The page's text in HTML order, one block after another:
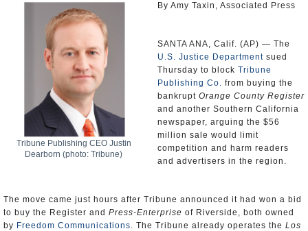
Tribune Publishing CEO Justin
Dearborn (photo: Tribune)
By Amy Taxin, Associated Press
SANTA ANA, Calif. (AP) — The
U.S. Justice Department sued
Thursday to block Tribune
Publishing Co. from buying the
bankrupt Orange County Register
and another Southern California
newspaper, arguing the $56
million sale would limit
competition and harm readers
and advertisers in the region.
The move came just hours after Tribune announced it had won a bid
to buy the Register and Press-Enterprise of Riverside, both owned
by Freedom Communications. The Tribune already operates the Los